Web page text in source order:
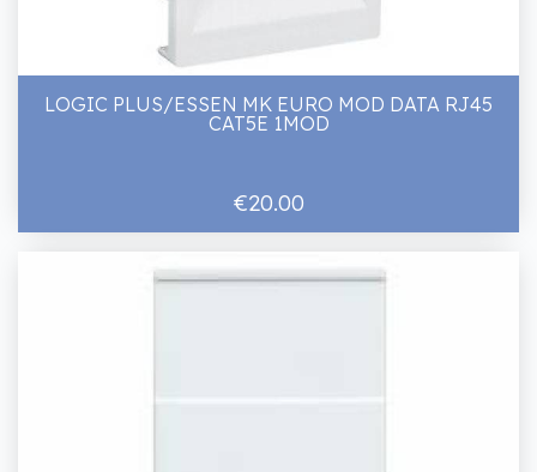
LOGIC PLUS/ESSEN MK EURO MOD DATA RJ45
CAT5E 1MOD
€20.00